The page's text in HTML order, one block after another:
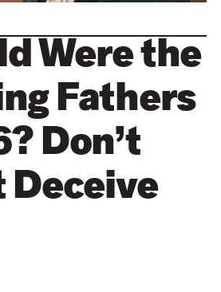
Were the
Fathers
Don’t
Deceive